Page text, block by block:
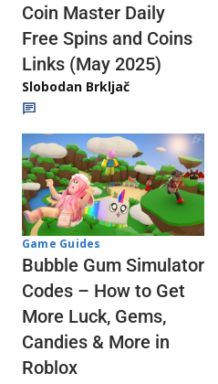
Coin Master Daily
Free Spins and Coins
Links (May 2025)
Slobodan Brkljač
Game Guides
Bubble Gum Simulator
Codes – How to Get
More Luck, Gems,
Candies & More in
Roblox